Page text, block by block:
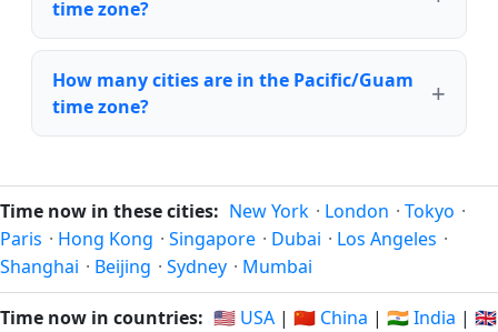
time zone?
How many cities are in the Pacific/Guam
time zone?
Time now in these cities: New York · London · Tokyo ·
Paris · Hong Kong · Singapore · Dubai · Los Angeles ·
Shanghai · Beijing · Sydney · Mumbai
Time now in countries: 🇺🇸 USA | 🇨🇳 China | 🇮🇳 India | 🇬🇧